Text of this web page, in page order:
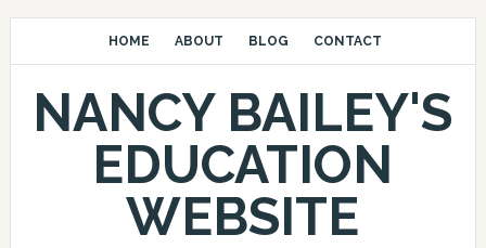
HOME ABOUT BLOG CONTACT
NANCY BAILEY'S
EDUCATION
WEBSITE